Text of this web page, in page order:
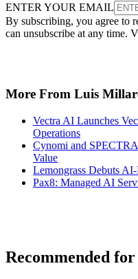
ENTER YOUR EMAIL
By subscribing, you agree to
can unsubscribe at any time.
More From Luis
Vectra AI Launches
Operations
Cynomi and
Value
Lemongrass Debuts
Pax8: Managed AI
Recommended for